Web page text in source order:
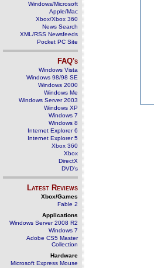
Windows/Microsoft
Apple/Mac
Xbox/Xbox 360
News Search
XML/RSS Newsfeeds
Pocket PC Site
FAQ's
Windows Vista
Windows 98/98 SE
Windows 2000
Windows Me
Windows Server 2003
Windows XP
Windows 7
Windows 8
Internet Explorer 6
Internet Explorer 5
Xbox 360
Xbox
DirectX
DVD's
Latest Reviews
Xbox/Games
Fable 2
Applications
Windows Server 2008 R2
Windows 7
Adobe CS5 Master
Collection
Hardware
Microsoft Express Mouse